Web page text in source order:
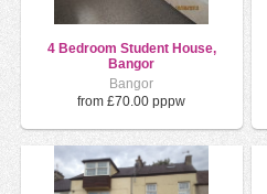
4 Bedroom Student House,
Bangor
Bangor
from £70.00 pppw